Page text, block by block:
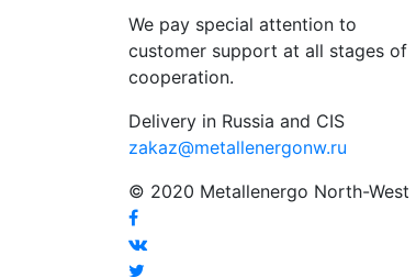
We pay special attention to
customer support at all stages of
cooperation.
Delivery in Russia and CIS
zakaz@metallenergonw.ru
© 2020 Metallenergo North-West